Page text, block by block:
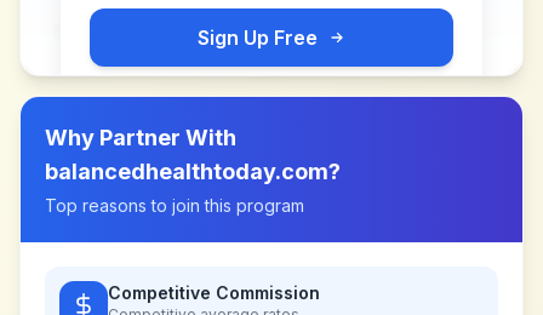
Sign Up Free
Why Partner With
balancedhealthtoday.com?
Top reasons to join this program
Competitive Commission